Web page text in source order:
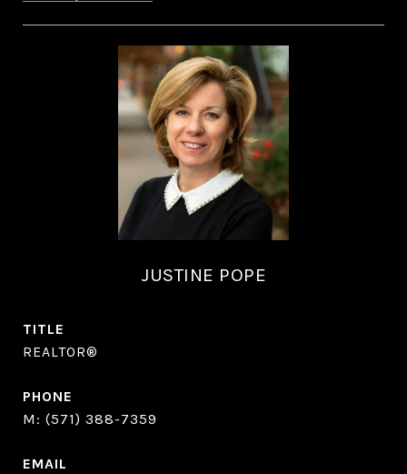
JUSTINE POPE
TITLE
REALTOR®
PHONE
(571) 388-7359
EMAIL